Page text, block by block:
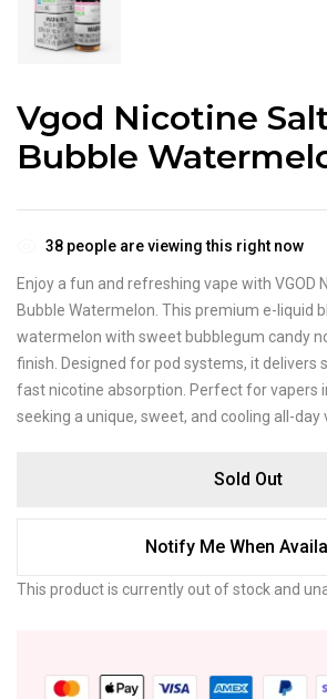
Vgod Nicotine
Bubble
38 people are viewing this right now
Enjoy a fun and refreshing vape with VGOD
Bubble Watermelon. This premium e-liquid
watermelon with sweet bubblegum candy
finish. Designed for pod systems, it delivers
fast nicotine absorption. Perfect for vapers
seeking a unique, sweet, and cooling all-day
Sold Out
Notify Me When
This product is currently out of stock and